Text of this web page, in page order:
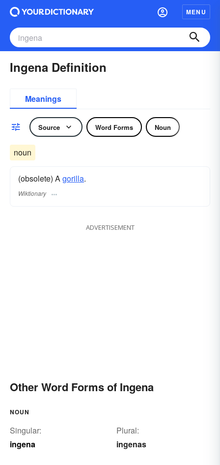
MENU
Ingena Definition
Meanings
Source Word Forms Noun
noun
(obsolete) Agorilla.
Wiktionary
ADVERTISEMENT
Other Word Forms of Ingena
NOUN
Singular:
ingena
Plural:
ingenas